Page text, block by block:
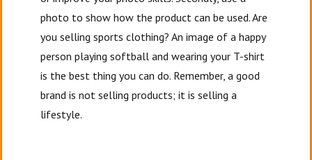
photo to show how the product can be used. Are
you selling sports clothing? An image of a happy
person playing softball and wearing your T-shirt
is the best thing you can do. Remember, a good
brand is not selling products; it is selling a
lifestyle.